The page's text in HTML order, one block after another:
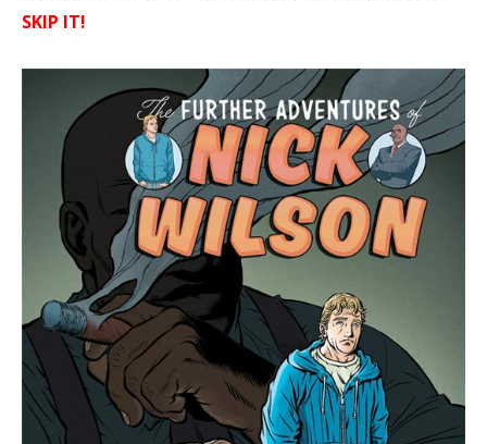
SKIP IT!